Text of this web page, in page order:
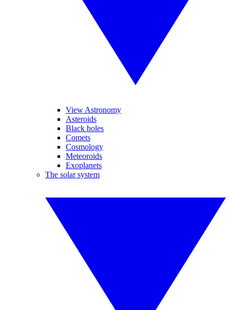
View Astronomy
Asteroids
Black holes
Comets
Cosmology
Meteoroids
Exoplanets
The solar system